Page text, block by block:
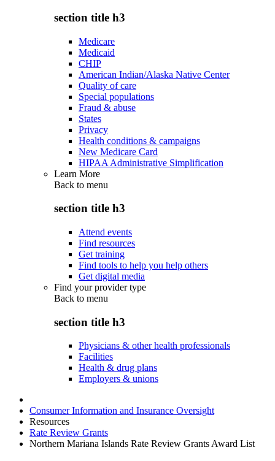
section title h3
Medicare
Medicaid
CHIP
American Indian/Alaska Native Center
Quality of care
Special populations
Fraud & abuse
States
Privacy
Health conditions & campaigns
New Medicare Card
HIPAA Administrative Simplification
Learn More
Back to menu
section title h3
Attend events
Find resources
Get training
Find tools to help you help others
Get digital media
Find your provider type
Back to menu
section title h3
Physicians & other health professionals
Facilities
Health & drug plans
Employers & unions
Consumer Information and Insurance Oversight
Resources
Rate Review Grants
Northern Mariana Islands Rate Review Grants Award List